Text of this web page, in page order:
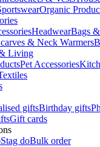
Organic
HeadwearBags
& Neck Warmers
Living
Pet Accessories
giftsBirthday gifts
Gift cards
Stag doBulk order